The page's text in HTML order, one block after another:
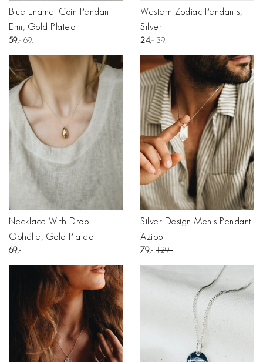
Blue Enamel Coin Pendant
Emi, Gold Plated
59 69
Western Zodiac Pendants,
Silver
24 39
Necklace With Drop
Ophélie, Gold Plated
69
Silver Design Men's Pendant
Azibo
79 129